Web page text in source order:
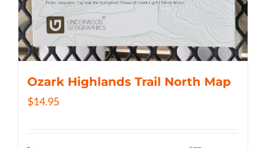
Ozark Highlands Trail North Map
$14.95